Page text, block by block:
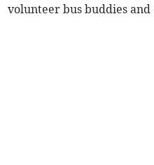
volunteer bus buddies and